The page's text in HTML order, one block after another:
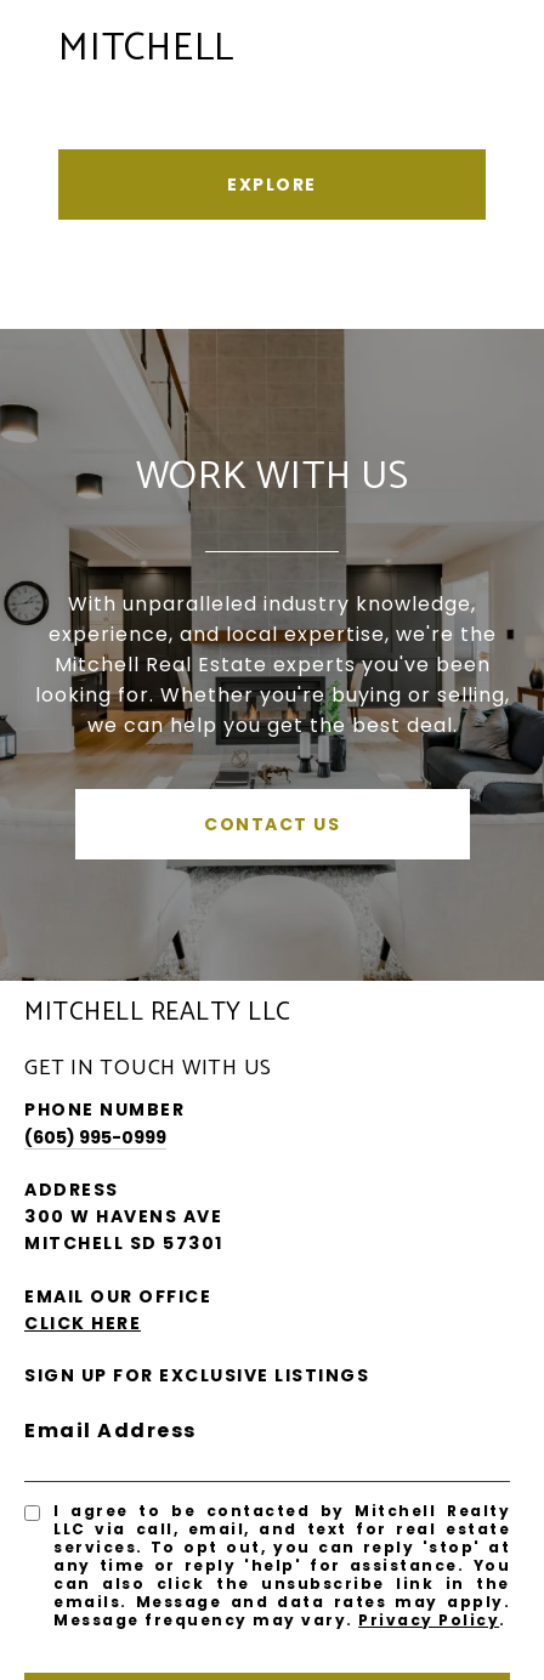
MITCHELL
EXPLORE
WORK WITH US
With unparalleled industry knowledge,
experience, and local expertise, we're the
Mitchell Real Estate experts you've been
looking for. Whether you're buying or selling,
we can help you get the best deal.
CONTACT US
MITCHELL REALTY LLC
GET IN TOUCH WITH US
PHONE NUMBER
(605) 995-0999
ADDRESS
300 W HAVENS AVE
MITCHELL SD 57301
EMAIL OUR OFFICE
CLICK HERE
SIGN UP FOR EXCLUSIVE LISTINGS
Email Address
I agree to be contacted by Mitchell Realty
LLC via call, email, and text for real estate
services. To opt out, you can reply 'stop' at
any time or reply 'help' for assistance. You
can also click the unsubscribe link in the
emails. Message and data rates may apply.
Message frequency may vary. Privacy Policy.